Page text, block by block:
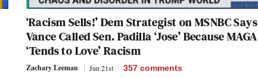
‘Racism Sells!’ Dem Strategist on MSNBC Says
Vance Called Sen. Padilla ‘Jose’ Because MAGA
‘Tends to Love’ Racism
Zachary Leeman Jun 21st 357 comments